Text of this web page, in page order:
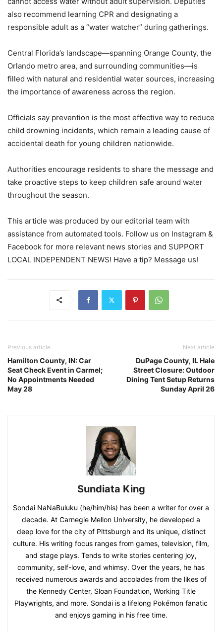
also recommend learning CPR and designating a
responsible adult as a “water watcher” during gatherings.
Central Florida’s landscape—spanning Orange County, the
Orlando metro area, and surrounding communities—is
filled with natural and residential water sources, increasing
the importance of awareness across the region.
Officials say prevention is the most effective way to reduce
child drowning incidents, which remain a leading cause of
accidental death for young children nationwide.
Authorities encourage residents to share the message and
take proactive steps to keep children safe around water
throughout the season.
This article was produced by our editorial team with
assistance from automated tools. Follow us on Instagram &
Facebook for more relevant news stories and SUPPORT
LOCAL INDEPENDENT NEWS! Have a tip? Message us!
Previous article
Hamilton County, IN: Car
Seat Check Event in Carmel;
No Appointments Needed
May 28
Next article
DuPage County, IL Hale
Street Closure: Outdoor
Dining Tent Setup Returns
Sunday April 26
Sundiata King
Sondai NaNaBuluku (he/him/his) has been a writer for over a
decade. At Carnegie Mellon University, he developed a
deep love for the city of Pittsburgh and its unique, distinct
culture. His writing focus ranges from games, television, film,
and stage plays. Tends to write stories centering joy,
community, self-love, and whimsy. Over the years, he has
received numerous awards and accolades from the likes of
the Kennedy Center, Sloan Foundation, Working Title
Playwrights, and more. Sondai is a lifelong Pokémon fanatic
and enjoys gaming in his free time.